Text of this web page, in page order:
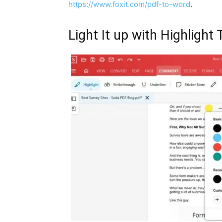
https://www.foxit.com/pdf-to-word.
Light It up with Highlight